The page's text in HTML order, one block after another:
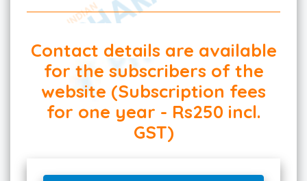
Contact details are available
for the subscribers of the
website (Subscription fees
for one year - Rs250 incl.
GST)